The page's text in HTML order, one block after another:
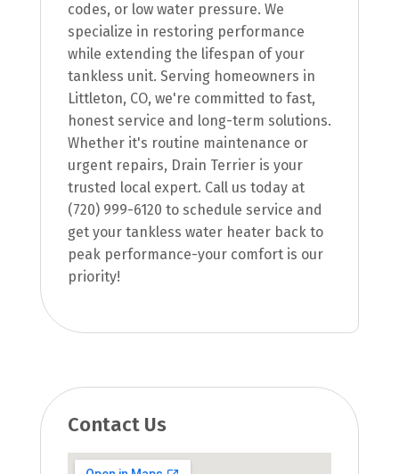
codes, or low water pressure. We
specialize in restoring performance
while extending the lifespan of your
tankless unit. Serving homeowners in
Littleton, CO, we're committed to fast,
honest service and long-term solutions.
Whether it's routine maintenance or
urgent repairs, Drain Terrier is your
trusted local expert. Call us today at
(720) 999-6120 to schedule service and
get your tankless water heater back to
peak performance-your comfort is our
priority!
Contact Us